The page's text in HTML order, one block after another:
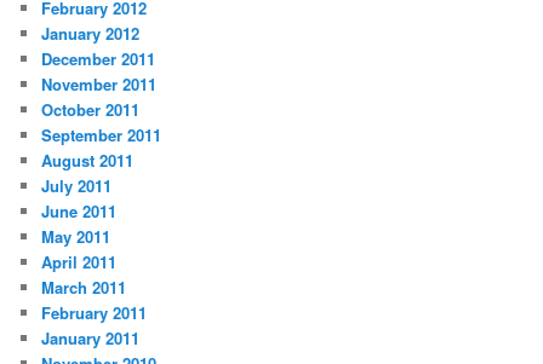
February 2012
January 2012
December 2011
November 2011
October 2011
September 2011
August 2011
July 2011
June 2011
May 2011
April 2011
March 2011
February 2011
January 2011